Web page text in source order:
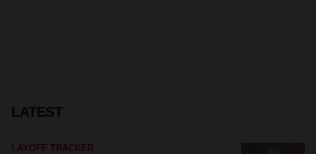
LATEST
LAYOFF TRACKER